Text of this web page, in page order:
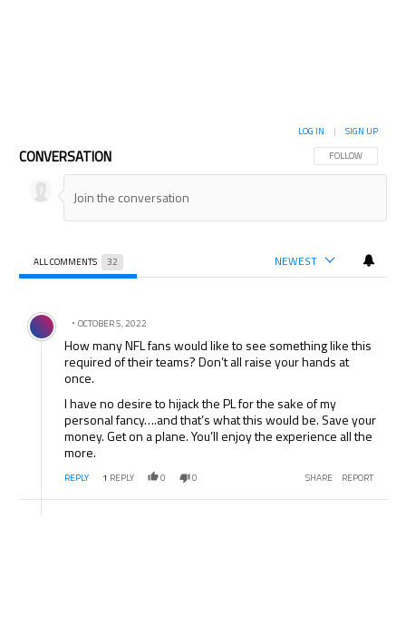
CONVERSATION FOLLOW THIS
FOLLOW
LOG IN | SIGN UP
ALL COMMENTS 32 NEWEST
Comment by .
OCTOBER 5, 2022
How many NFL fans would like to see something like this
required of their teams? Don’t all raise your hands at
once.
I have no desire to hijack the PL for the sake of my
personal fancy….and that’s what this would be. Save your
money. Get on a plane. You’ll enjoy the experience all the
more.
REPLY 1 REPLY 0 0 SHARE REPORT